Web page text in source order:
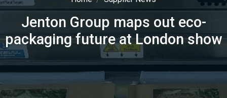
Jenton Group maps out eco-
packaging future at London show